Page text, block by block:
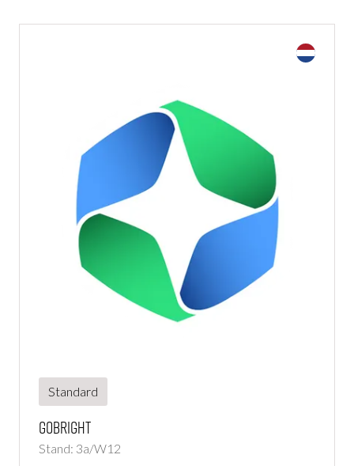
Standard
GoBright
Stand: 3a/W12